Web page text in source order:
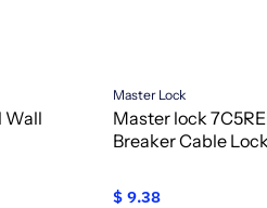
Wall
Master Lock
Master lock
Breaker Cable
$ 9.38